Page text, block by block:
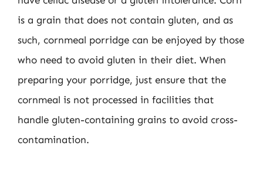
is a grain that does not contain gluten, and as
such, cornmeal porridge can be enjoyed by those
who need to avoid gluten in their diet. When
preparing your porridge, just ensure that the
cornmeal is not processed in facilities that
handle gluten-containing grains to avoid cross-
contamination.